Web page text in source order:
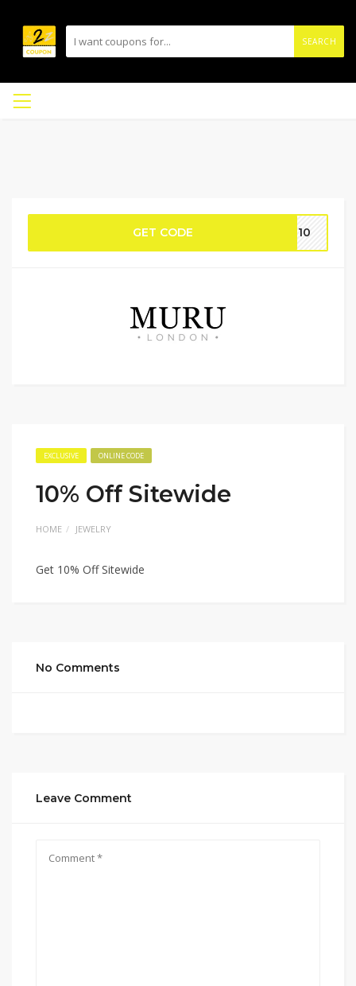
SEARCH
GET CODE FT10
EXCLUSIVE ONLINE CODE
10% Off Sitewide
HOME JEWELRY
Get 10% Off Sitewide
No Comments
Leave Comment